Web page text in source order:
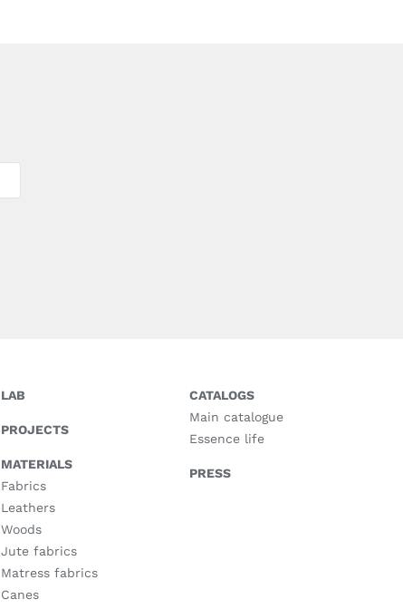
LAB
PROJECTS
MATERIALS
Fabrics
Leathers
Woods
Jute fabrics
Matress fabrics
Canes
CATALOGS
Main catalogue
Essence life
PRESS